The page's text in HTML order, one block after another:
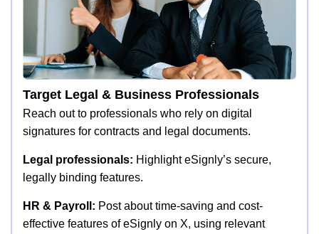
Target Legal & Business Professionals
Reach out to professionals who rely on digital
signatures for contracts and legal documents.
Legal professionals: Highlight eSignly’s secure,
legally binding features.
HR & Payroll: Post about time-saving and cost-
effective features of eSignly on X, using relevant